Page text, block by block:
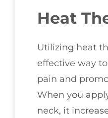
Heat
Utilizing heat
effective way
pain and
When you
neck, it